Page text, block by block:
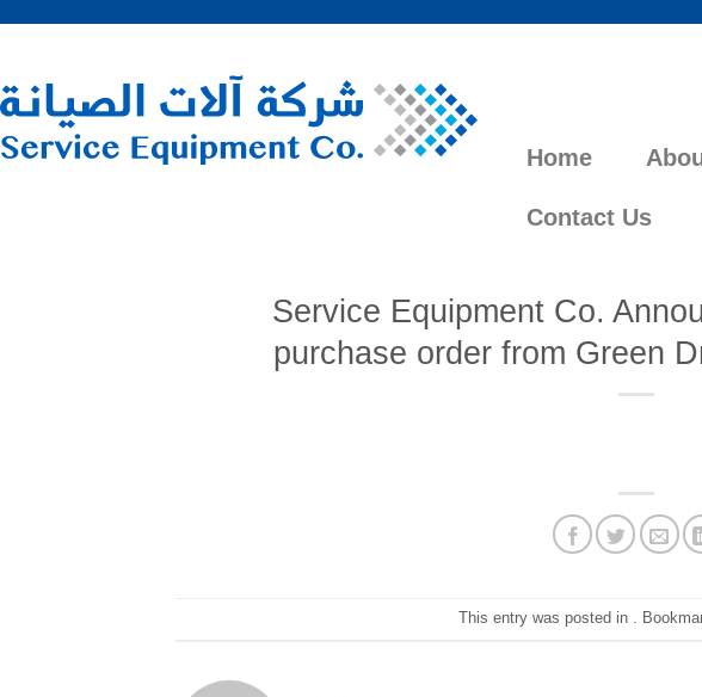
Home
Contact Us
Service Equipment Co.
purchase order from Green
This entry was posted in .